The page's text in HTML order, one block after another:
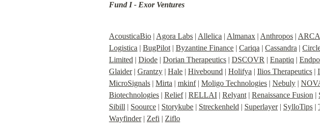
Fund I - Exor Ventures
AcousticaBio | Agora Labs | Allelica | Almanax | Anthropos |
Logistica | BugPilot | Byzantine Finance | Cariqa | Cassandra |
Limited | Diode | Dorian Therapeutics | DSCOVR | Enaptiq |
Glaider | Grantzy | Hale | Hivebound | Holifya | Ilios Therapeutics |
MicroSignals | Mirta | mkinf | Moligo Technologies | Nebuly |
Biotechnologies | Relief | RELLAI | Relyant | Renaissance Fusion |
Sibill | Soource | Storykube | Streckenheld | Superlayer | SylloTips |
Wayfinder | Zefi | Ziflo